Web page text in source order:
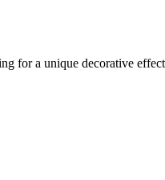
for a unique decorative